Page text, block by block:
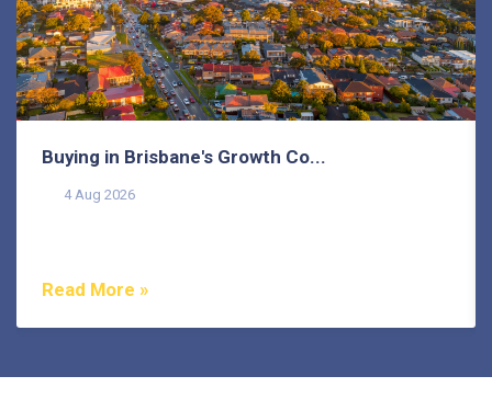
Buying in Brisbane's Growth Co...
4 Aug 2026
Read More »